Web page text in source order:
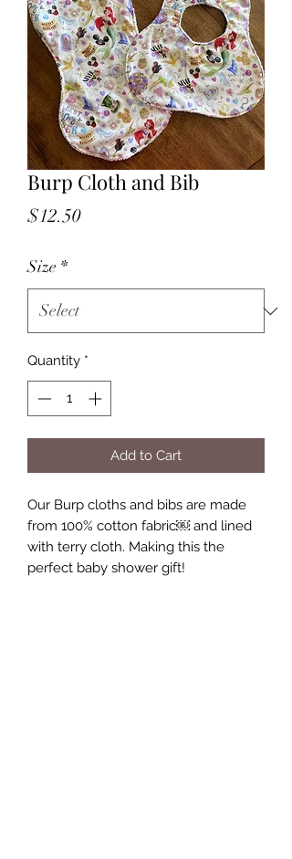
Burp Cloth and Bib
$12.50Price
Size *
Quantity *
Add to Cart
Our Burp cloths and bibs are made
from 100% cotton fabric￼ and lined
with terry cloth. Making this the
perfect baby shower gift!